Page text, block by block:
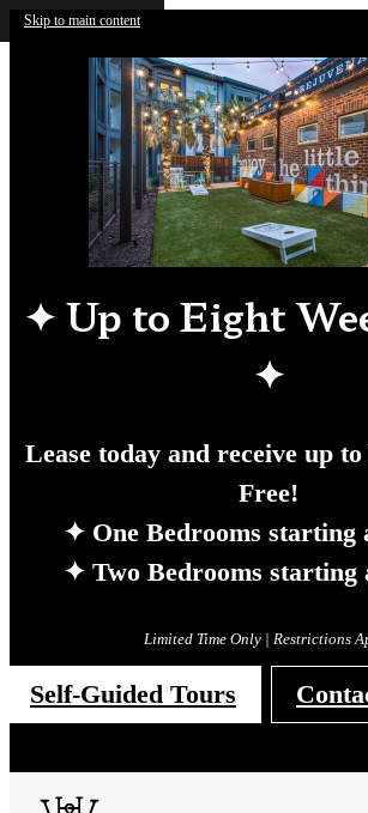
Skip to main content
✦Up to Eight
✦
Lease today and receive up
Free!
✦ One Bedrooms starting
✦ Two Bedrooms starting
Limited Time Only | Restrictions
Self-Guided Tours